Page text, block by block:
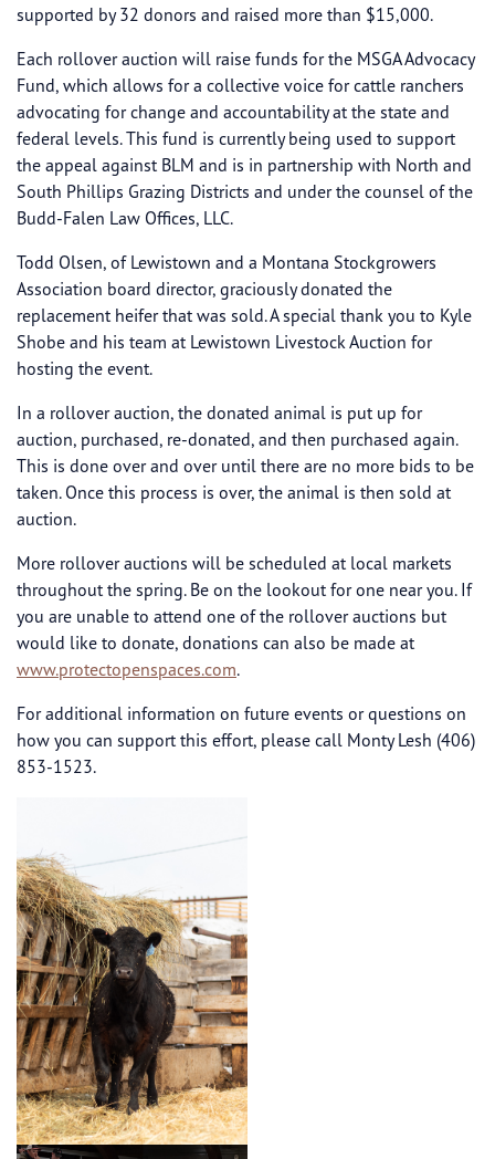
supported by 32 donors and raised more than $15,000.
Each rollover auction will raise funds for the MSGA Advocacy
Fund, which allows for a collective voice for cattle ranchers
advocating for change and accountability at the state and
federal levels. This fund is currently being used to support
the appeal against BLM and is in partnership with North and
South Phillips Grazing Districts and under the counsel of the
Budd-Falen Law Offices, LLC.
Todd Olsen, of Lewistown and a Montana Stockgrowers
Association board director, graciously donated the
replacement heifer that was sold. A special thank you to Kyle
Shobe and his team at Lewistown Livestock Auction for
hosting the event.
In a rollover auction, the donated animal is put up for
auction, purchased, re-donated, and then purchased again.
This is done over and over until there are no more bids to be
taken. Once this process is over, the animal is then sold at
auction.
More rollover auctions will be scheduled at local markets
throughout the spring. Be on the lookout for one near you. If
you are unable to attend one of the rollover auctions but
would like to donate, donations can also be made at
www.protectopenspaces.com.
For additional information on future events or questions on
how you can support this effort, please call Monty Lesh (406)
853-1523.